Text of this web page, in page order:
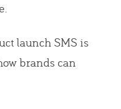
launch SMS is
brands can